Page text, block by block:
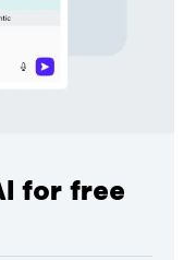
for free